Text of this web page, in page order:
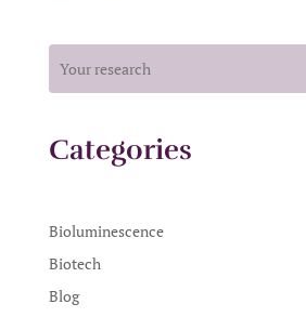
Categories
Bioluminescence
Biotech
Blog